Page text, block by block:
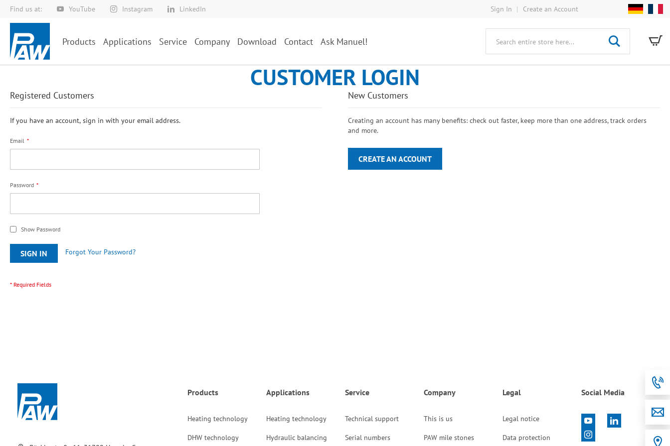
Find us at: YouTube Instagram LinkedIn
Skip
to
Content
Sign In Create an Account
Products Applications Service Company Download Contact Ask Manuel!
My
Search
CUSTOMER LOGIN
Registered Customers
If you have an account, sign in with your email address.
Email
Password
Show Password
SIGN IN Forgot Your Password?
New Customers
Creating an account has many benefits: check out faster, keep more than one address, track orders
and more.
CREATE AN ACCOUNT
Products
Heating technology
DHW technology
Applications
Heating technology
Hydraulic balancing
Service
Technical support
Serial numbers
Company
This is us
PAW mile stones
Legal
Legal notice
Data protection
Social Media